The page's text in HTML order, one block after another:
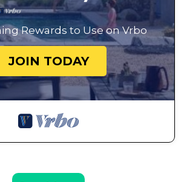
Rewards to Use on Vrbo
JOIN TODAY